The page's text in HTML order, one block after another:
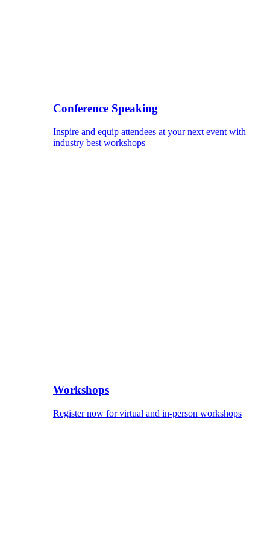
Conference Speaking
Inspire and equip attendees at your next event with
industry best workshops
Workshops
Register now for virtual and in-person workshops